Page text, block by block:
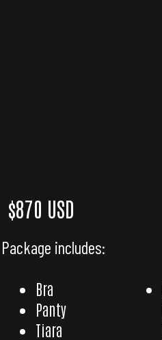
$870 USD
Package includes:
Bra
Panty
Tiara